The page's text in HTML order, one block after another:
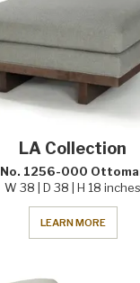
LA Collection
No. 1256-000
W 38 | D 38 | H 18 inches
LEARN MORE